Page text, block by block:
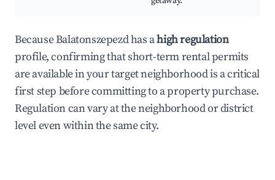
Because Balatonszepezd has ahigh regulation
profile, confirming that short-term rental permits
are available in your target neighborhood is a critical
first step before committing to a property purchase.
Regulation can vary at the neighborhood or district
level even within the same city.